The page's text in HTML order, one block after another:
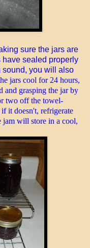
sure the jars are
sealed properly
you will also
jars cool for 24 hours,
and grasping the jar by
two off the towel-
it doesn't, refrigerate
jam will store in a cool,